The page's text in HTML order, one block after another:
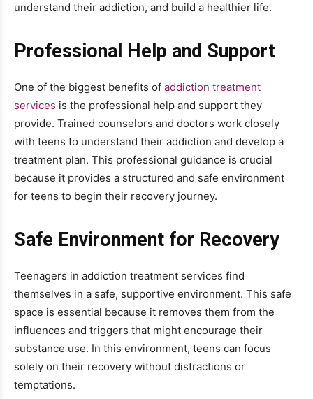
understand their addiction, and build a healthier life.
Professional Help and Support
One of the biggest benefits of addiction treatment
services is the professional help and support they
provide. Trained counselors and doctors work closely
with teens to understand their addiction and develop a
treatment plan. This professional guidance is crucial
because it provides a structured and safe environment
for teens to begin their recovery journey.
Safe Environment for Recovery
Teenagers in addiction treatment services find
themselves in a safe, supportive environment. This safe
space is essential because it removes them from the
influences and triggers that might encourage their
substance use. In this environment, teens can focus
solely on their recovery without distractions or
temptations.